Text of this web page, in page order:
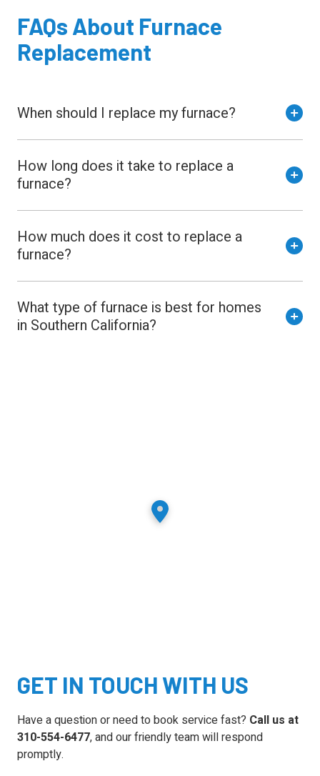
FAQs About Furnace
Replacement
When should I replace my furnace?
How long does it take to replace a
furnace?
How much does it cost to replace a
furnace?
What type of furnace is best for homes
in Southern California?
GET IN TOUCH WITH US
Have a question or need to book service fast? Call us at
310-554-6477, and our friendly team will respond
promptly.